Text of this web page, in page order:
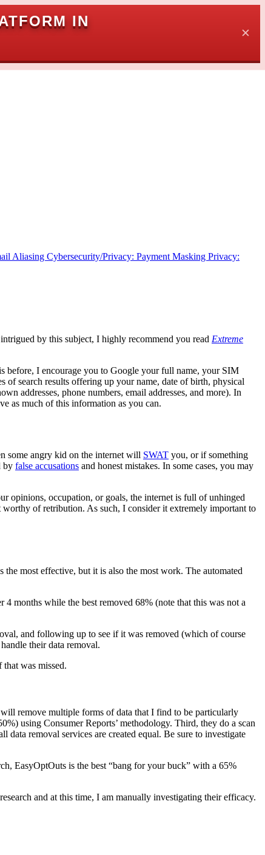
IN
✕
Aliasing Cybersecurity/Privacy: Payment Masking Privacy:
by this subject, I highly recommend you read Extreme
before, I encourage you to Google your full name, your SIM
of search results offering up your name, date of birth, physical
addresses, phone numbers, email addresses, and more). In
as much of this information as you can.
some angry kid on the internet will SWAT you, or if something
by false accusations and honest mistakes. In some cases, you may
opinions, occupation, or goals, the internet is full of unhinged
of retribution. As such, I consider it extremely important to
most effective, but it is also the most work. The automated
months while the best removed 68% (note that this was not a
and following up to see if it was removed (which of course
their data removal.
was missed.
remove multiple forms of data that I find to be particularly
using Consumer Reports’ methodology. Third, they do a scan
data removal services are created equal. Be sure to investigate
EasyOptOuts is the best “bang for your buck” with a 65%
and at this time, I am manually investigating their efficacy.